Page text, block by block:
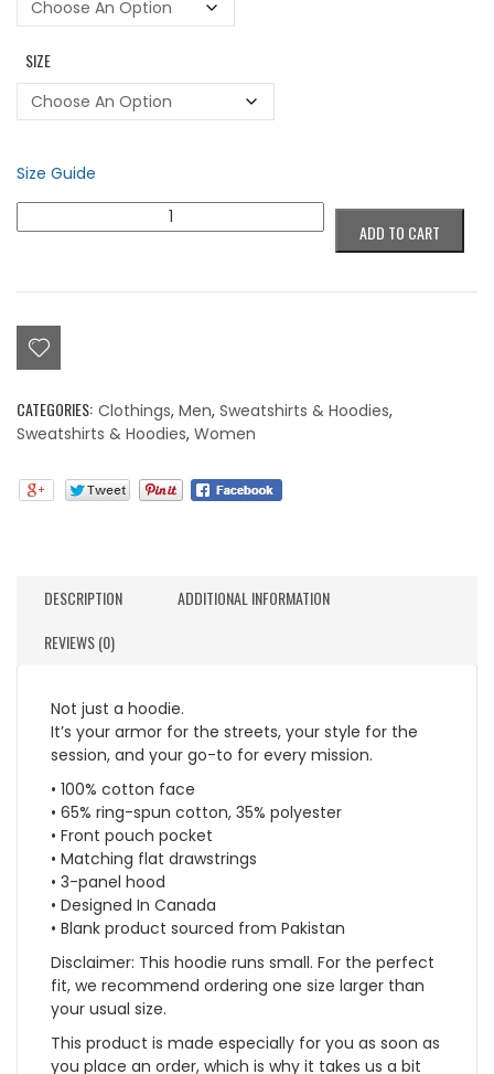
SIZE
Size Guide
Graffiti
ADD TO CART
CATEGORIES: Clothings, Men, Sweatshirts & Hoodies,
Sweatshirts & Hoodies, Women
DESCRIPTION
ADDITIONAL INFORMATION
REVIEWS (0)
Not just a hoodie.
It’s your armor for the streets, your style for the
session, and your go-to for every mission.
• 100% cotton face
• 65% ring-spun cotton, 35% polyester
• Front pouch pocket
• Matching flat drawstrings
• 3-panel hood
• Designed In Canada
• Blank product sourced from Pakistan
Disclaimer: This hoodie runs small. For the perfect
fit, we recommend ordering one size larger than
your usual size.
This product is made especially for you as soon as
you place an order, which is why it takes us a bit